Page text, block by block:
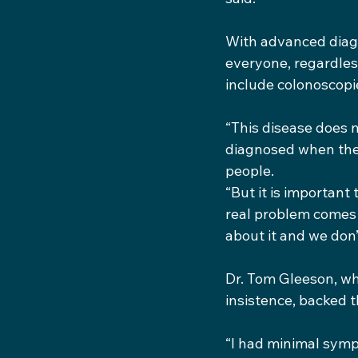
With advanced
everyone,
include
“This disease
diagnosed when
people.
“But it is
real problem
about it and we
Dr. Tom Gleeson,
insistence, backed
“I had minimal